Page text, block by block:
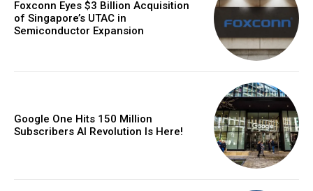
Foxconn Eyes $3 Billion Acquisition
of Singapore’s UTAC in
Semiconductor Expansion
Google One Hits 150 Million
Subscribers AI Revolution Is Here!